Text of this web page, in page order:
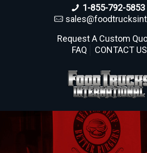
1-855-792-5853
Request A Custom
FAQ
CONTACT US